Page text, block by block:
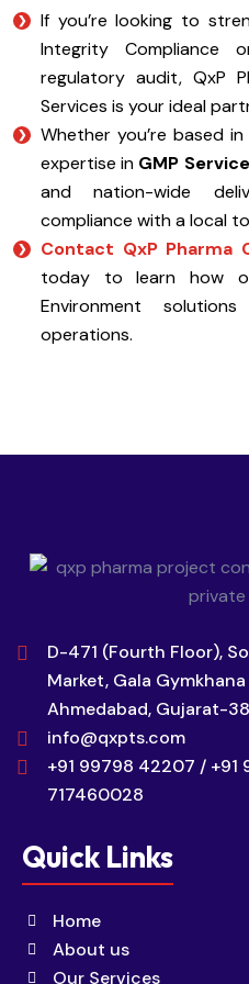
If you’re looking to
Integrity
regulatory audit, QxP
Services is your ideal
Whether you’re based
expertise in GMP
and nation-wide
compliance with a local
Contact QxP Pharma
today to learn how
Environment
operations.
D-471 (Fourth Floor),
Market, Gala
Ahmedabad, Gujarat-
info@qxpts.com
+91 99798 42207 / +91
717460028
Quick Links
Home
About us
Our Services